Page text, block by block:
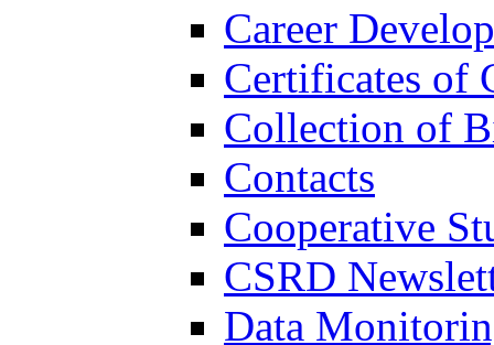
Career
Certificates of
Collection of
Contacts
Cooperative
CSRD
Data